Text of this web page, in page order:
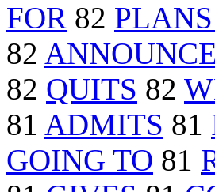
FOR 82
82 ANNOUNCE
82 QUITS 82
81 ADMITS 81
GOING TO 81